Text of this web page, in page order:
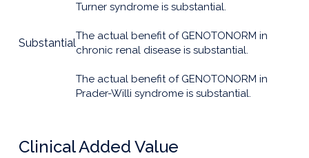
Substantial
Turner syndrome is substantial.
The actual benefit of GENOTONORM in
chronic renal disease is substantial.
The actual benefit of GENOTONORM in
Prader-Willi syndrome is substantial.
Clinical Added Value